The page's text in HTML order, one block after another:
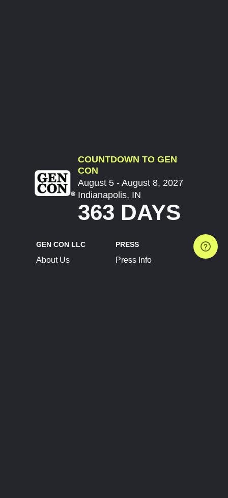
COUNTDOWN TO GEN
CON
August 5 - August 8, 2027
Indianapolis, IN
363 DAYS
GEN CON LLC
About Us
PRESS
Press Info